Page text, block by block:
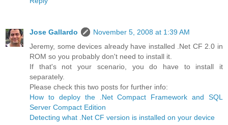
Jose Gallardo
November 5, 2008 at 1:39 AM
Jeremy, some devices already have installed .Net CF 2.0 in
ROM so you probably don't need to install it.
If that's not your scenario, you do have to install it
separately.
Please check this two posts for further info:
How to deploy the .Net Compact Framework and SQL
Server Compact Edition
Detecting what .Net CF version is installed on your device